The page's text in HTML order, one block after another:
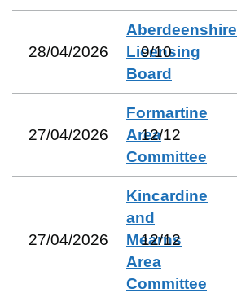
28/04/2026
Aberdeenshire
Licensing
Board
9/10
27/04/2026
Formartine
Area
Committee
12/12
27/04/2026
Kincardine
and
Mearns
Area
Committee
12/12